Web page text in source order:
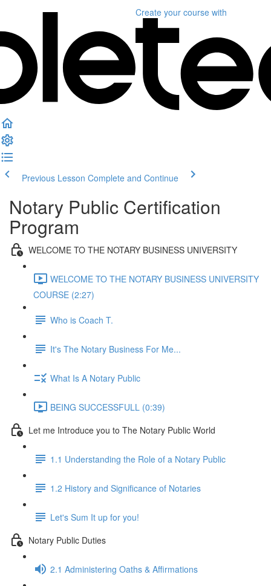
Create your course with
Previous Lesson Complete and Continue
Notary Public Certification
Program
WELCOME TO THE NOTARY BUSINESS UNIVERSITY
WELCOME TO THE NOTARY BUSINESS UNIVERSITY
COURSE (2:27)
Who is Coach T.
It's The Notary Business For Me...
What Is A Notary Public
BEING SUCCESSFULL (0:39)
Let me Introduce you to The Notary Public World
1.1 Understanding the Role of a Notary Public
1.2 History and Significance of Notaries
Let's Sum It up for you!
Notary Public Duties
2.1 Administering Oaths & Affirmations